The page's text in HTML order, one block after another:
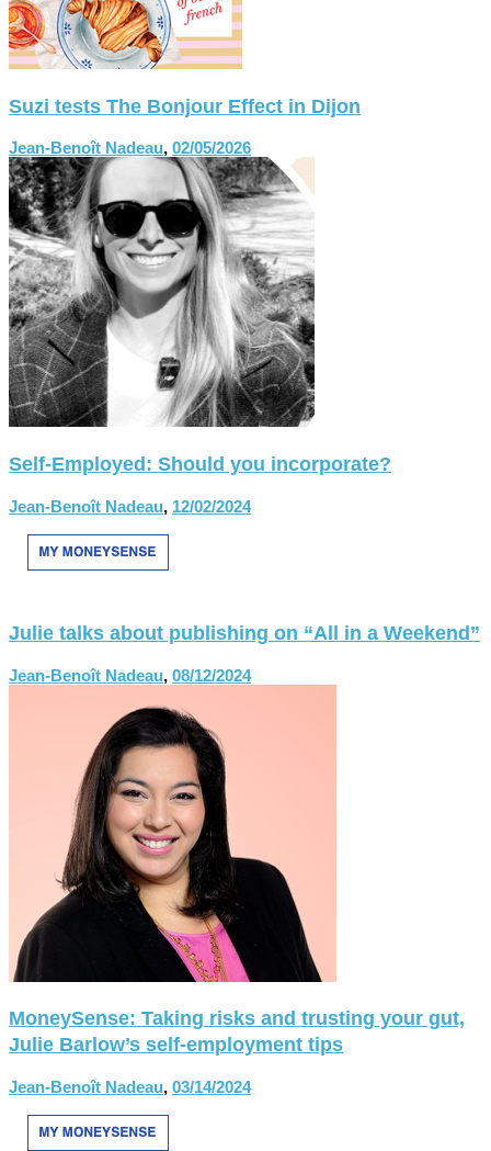
Suzi tests The Bonjour Effect in Dijon
Jean-Benoît Nadeau, 02/05/2026
Self-Employed: Should you incorporate?
Jean-Benoît Nadeau, 12/02/2024
Julie talks about publishing on “All in a Weekend”
Jean-Benoît Nadeau, 08/12/2024
MoneySense: Taking risks and trusting your gut,
Julie Barlow’s self-employment tips
Jean-Benoît Nadeau, 03/14/2024